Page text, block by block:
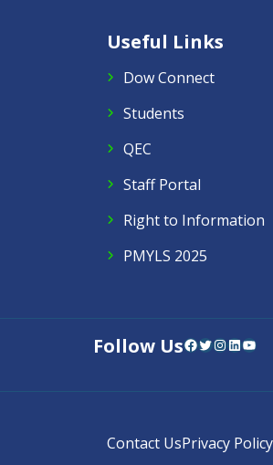
Useful Links
Dow Connect
Students
QEC
Staff Portal
Right to Information
PMYLS 2025
Follow UsFacebook Twitter InstagramLinkedIn YouTube
Contact UsPrivacy Policy